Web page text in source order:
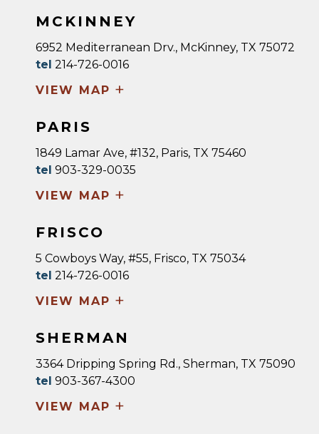
MCKINNEY
6952 Mediterranean Drv., McKinney, TX 75072
tel 214-726-0016
VIEW MAP +
PARIS
1849 Lamar Ave, #132, Paris, TX 75460
tel 903-329-0035
VIEW MAP +
FRISCO
5 Cowboys Way, #55, Frisco, TX 75034
tel 214-726-0016
VIEW MAP +
SHERMAN
3364 Dripping Spring Rd., Sherman, TX 75090
tel 903-367-4300
VIEW MAP +